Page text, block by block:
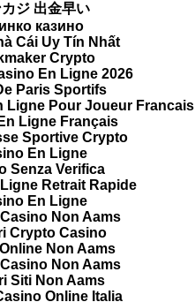
ジ 出金早い
казино
Cái Uy Tín Nhất
Crypto
En Ligne 2026
Paris Sportifs
Ligne Pour Joueur Francais
Ligne Français
Sportive Crypto
En Ligne
Senza Verifica
Retrait Rapide
En Ligne
Non Aams
Crypto Casino
Non Aams
Non Aams
Siti Non Aams
Online Italia